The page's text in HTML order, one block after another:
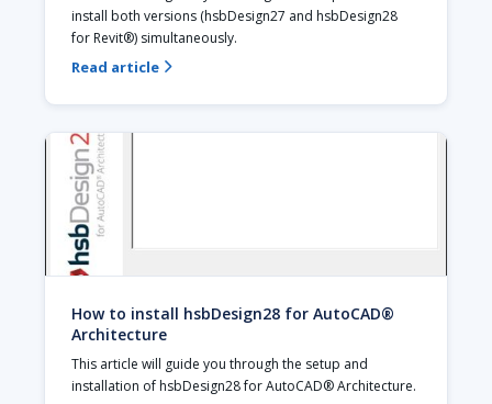
install both versions (hsbDesign27 and hsbDesign28
for Revit®) simultaneously.
Read article 
How to install hsbDesign28 for AutoCAD®
Architecture
This article will guide you through the setup and
installation of hsbDesign28 for AutoCAD® Architecture.